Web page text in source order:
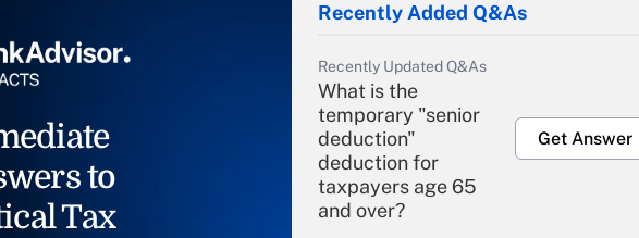
to
Tax
Recently Added Q&As
Recently Updated Q&As
What is the
temporary "senior
deduction"
deduction for
taxpayers age 65
and over?
Get Answer